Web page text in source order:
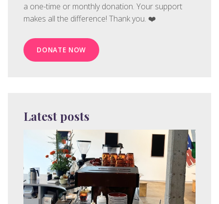
a one-time or monthly donation. Your support
makes all the difference! Thank you. ❤️
DONATE NOW
Latest posts